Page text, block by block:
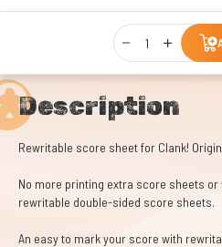
Qty
Description
Rewritable score sheet for Clank!
No more printing extra score sheets
rewritable double-sided score sheets.
An easy to mark your score with